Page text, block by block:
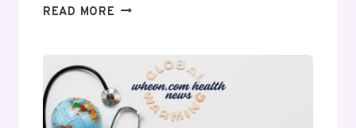
READ MORE ASPERTAAN:
INSIGHT
INTO
ITS
USES